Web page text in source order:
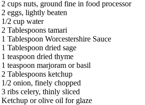
2 cups nuts, ground fine in food processor
2 eggs, lightly beaten
1/2 cup water
2 Tablespoons tamari
1 Tablespoon Worcestershire Sauce
1 Tablespoon dried sage
1 teaspoon dried thyme
1 teaspoon marjoram or basil
2 Tablespoons ketchup
1/2 onion, finely chopped
3 ribs celery, thinly sliced
Ketchup or olive oil for glaze